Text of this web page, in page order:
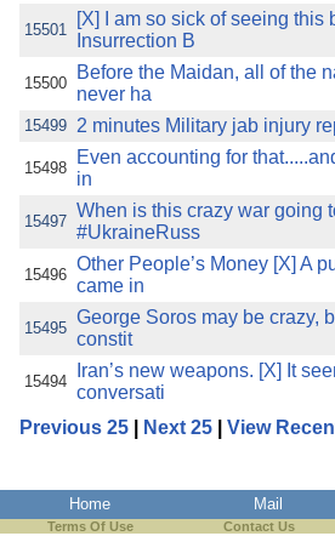
15501
[X] I am so sick of seeing
Insurrection B
15500
Before the Maidan, all of the
never ha
15499 2 minutes Military jab injury
15498
Even accounting for
in
15497
When is this crazy war going
#UkraineRuss
15496
Other People’s Money [X] A
came in
15495
George Soros may be crazy,
constit
15494
Iran’s new weapons. [X] It
conversati
Previous 25
Next 25 View
Home Mail
Terms Of Use Contact Us